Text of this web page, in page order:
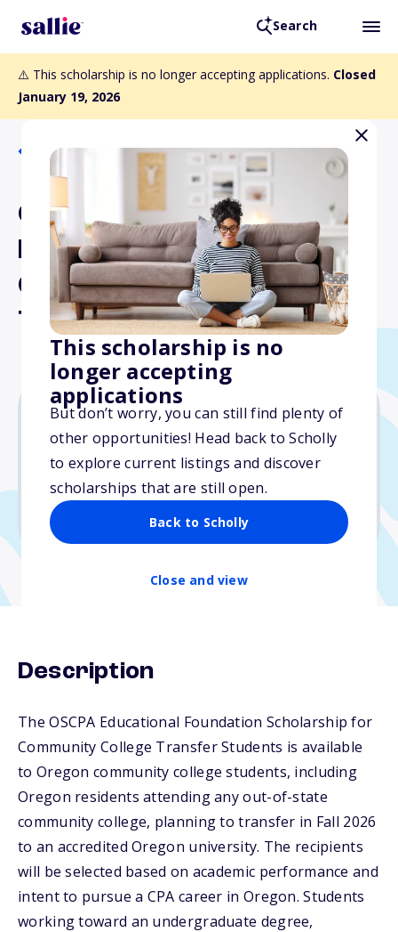
Search
⚠️ This scholarship is no longer accepting applications. Closed
January 19, 2026
This scholarship is no
longer accepting
applications
But don’t worry, you can still find plenty of
other opportunities! Head back to Scholly
to explore current listings and discover
scholarships that are still open.
Back to Scholly
Close and view
Back to Scholarships
OSCPA Educational
Foundation Scholarship for
Community College
Transfer Students
$3,000
Due: January 19, 2026
Description
The OSCPA Educational Foundation Scholarship for
Community College Transfer Students is available
to Oregon community college students, including
Oregon residents attending any out-of-state
community college, planning to transfer in Fall 2026
to an accredited Oregon university. The recipients
will be selected based on academic performance and
intent to pursue a CPA career in Oregon. Students
working toward an undergraduate degree,